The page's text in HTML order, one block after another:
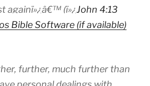
againï»¿â€™ (ï»¿John 4:13
further, much further than